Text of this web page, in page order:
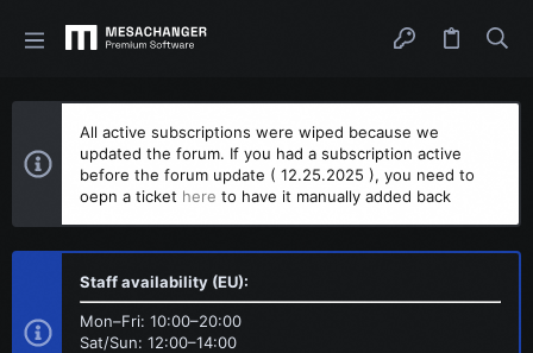
All active subscriptions were wiped because we
updated the forum. If you had a subscription active
before the forum update ( 12.25.2025 ), you need to
oepn a ticket here to have it manually added back
Staff availability (EU):
Mon–Fri: 10:00–20:00
Sat/Sun: 12:00–14:00